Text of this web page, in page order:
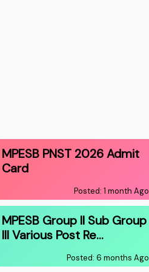
MPESB PNST 2026 Admit
Card
Posted: 1 month Ago
MPESB Group II Sub Group
III Various Post Re…
Posted: 6 months Ago